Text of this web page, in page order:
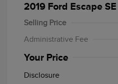
2019 Ford Escape SE
Selling Price
Administrative Fee
Your Price
Disclosure